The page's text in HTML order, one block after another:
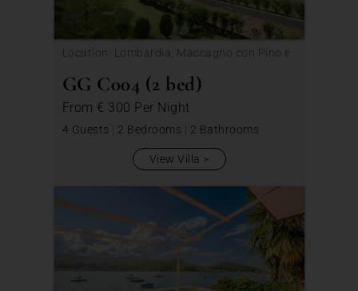
Location: Lombardia, Maccagno con Pino e
GG C004 (2 bed)
From € 300 Per Night
4 Guests | 2 Bedrooms | 2 Bathrooms
View Villa